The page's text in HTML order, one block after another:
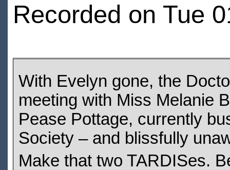
Recorded on Tue
With Evelyn gone, the
meeting with Miss Melanie
Pease Pottage, currently
Society – and blissfully
Make that two TARDISes.